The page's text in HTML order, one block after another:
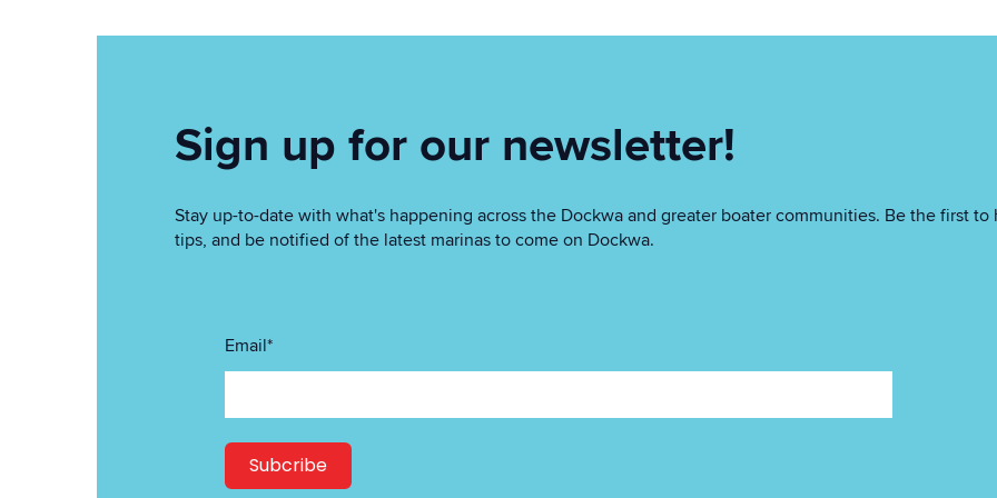
Sign up for our newsletter!
Stay up-to-date with what's happening across the Dockwa and greater boater communities. Be the first
tips, and be notified of the latest marinas to come on Dockwa.
Email*